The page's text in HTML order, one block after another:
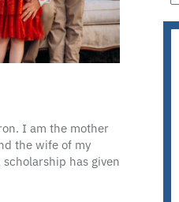
I am the mother
the wife of my
has given